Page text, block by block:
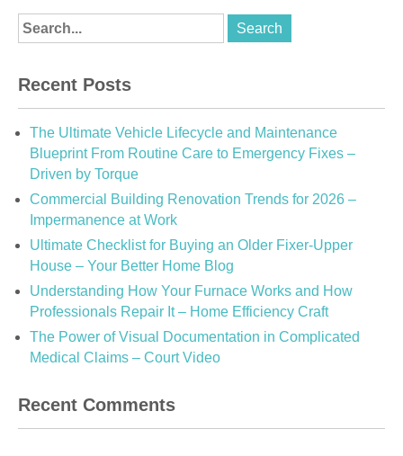
Recent Posts
The Ultimate Vehicle Lifecycle and Maintenance
Blueprint From Routine Care to Emergency Fixes –
Driven by Torque
Commercial Building Renovation Trends for 2026 –
Impermanence at Work
Ultimate Checklist for Buying an Older Fixer-Upper
House – Your Better Home Blog
Understanding How Your Furnace Works and How
Professionals Repair It – Home Efficiency Craft
The Power of Visual Documentation in Complicated
Medical Claims – Court Video
Recent Comments